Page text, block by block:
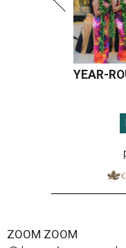
YEAR-
ZOOM ZOOM